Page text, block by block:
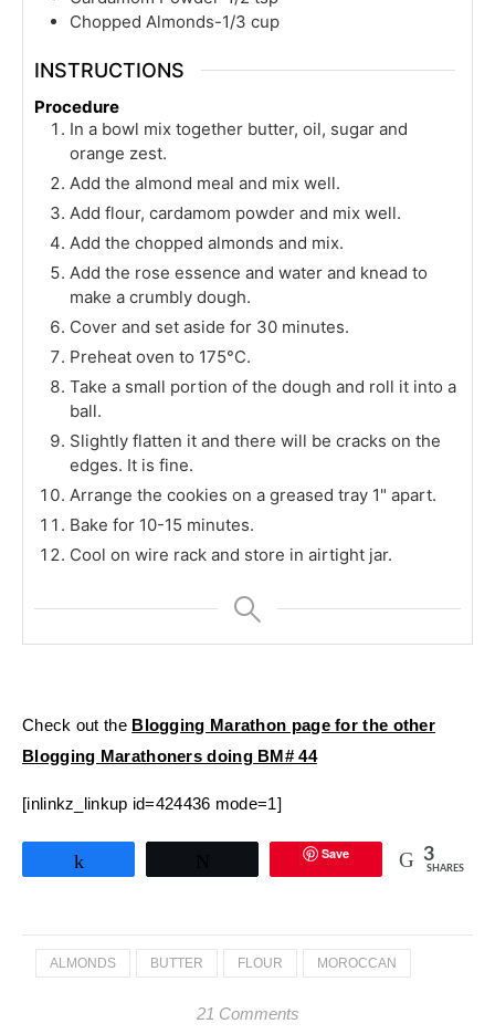
Chopped Almonds-1/3 cup
INSTRUCTIONS
Procedure
In a bowl mix together butter, oil, sugar and
orange zest.
Add the almond meal and mix well.
Add flour, cardamom powder and mix well.
Add the chopped almonds and mix.
Add the rose essence and water and knead to
make a crumbly dough.
Cover and set aside for 30 minutes.
Preheat oven to 175°C.
Take a small portion of the dough and roll it into a
ball.
Slightly flatten it and there will be cracks on the
edges. It is fine.
Arrange the cookies on a greased tray 1" apart.
Bake for 10-15 minutes.
Cool on wire rack and store in airtight jar.
Check out the Blogging Marathon page for the other
Blogging Marathoners doing BM# 44
[inlinkz_linkup id=424436 mode=1]
Save 3
SHARES
ALMONDS BUTTER FLOUR MOROCCAN
21 Comments